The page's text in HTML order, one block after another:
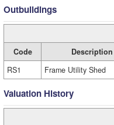
Outbuildings
Code Description
RS1
Frame Utility Shed
Valuation History